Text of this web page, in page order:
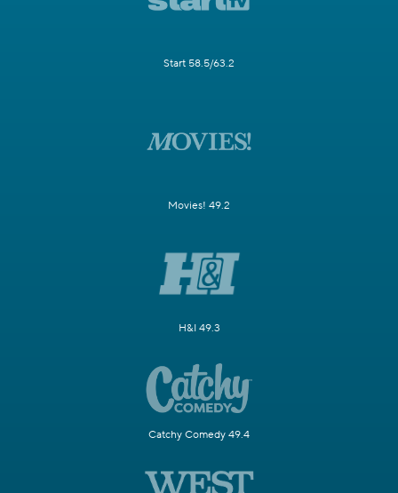
Start 58.5/63.2
Movies! 49.2
H&I 49.3
Catchy Comedy 49.4